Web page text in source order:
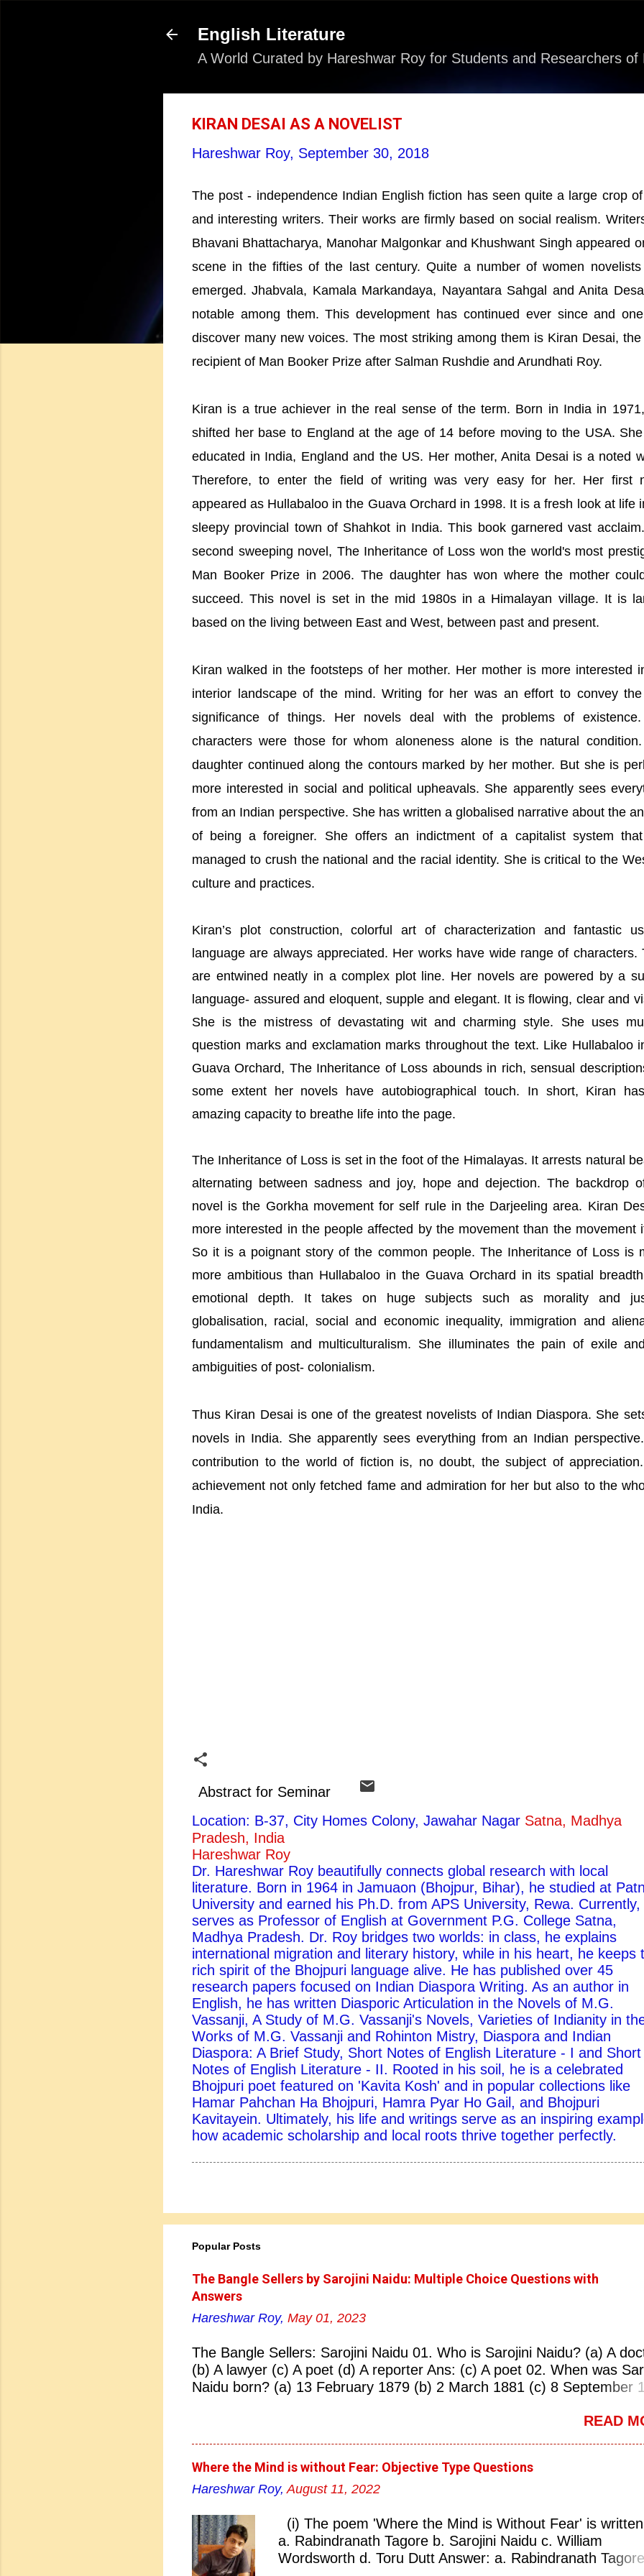
English Literature
A World Curated by Hareshwar Roy for Students and Researchers of
KIRAN DESAI AS A NOVELIST
Hareshwar Roy, September 30, 2018
The post - independence Indian English fiction has seen quite a large crop
and interesting writers. Their works are firmly based on social realism.
Bhavani Bhattacharya, Manohar Malgonkar and Khushwant Singh appeared
scene in the fifties of the last century. Quite a number of women
emerged. Jhabvala, Kamala Markandaya, Nayantara Sahgal and Anita
notable among them. This development has continued ever since and
discover many new voices. The most striking among them is Kiran Desai, the
recipient of Man Booker Prize after Salman Rushdie and Arundhati Roy.
Kiran is a true achiever in the real sense of the term. Born in India in
shifted her base to England at the age of 14 before moving to the USA.
educated in India, England and the US. Her mother, Anita Desai is a noted
Therefore, to enter the field of writing was very easy for her. Her first
appeared as Hullabaloo in the Guava Orchard in 1998. It is a fresh look at life
sleepy provincial town of Shahkot in India. This book garnered vast
second sweeping novel, The Inheritance of Loss won the world's most
Man Booker Prize in 2006. The daughter has won where the mother
succeed. This novel is set in the mid 1980s in a Himalayan village. It is
based on the living between East and West, between past and present.
Kiran walked in the footsteps of her mother. Her mother is more interested
interior landscape of the mind. Writing for her was an effort to convey
significance of things. Her novels deal with the problems of
characters were those for whom aloneness alone is the natural
daughter continued along the contours marked by her mother. But she is
more interested in social and political upheavals. She apparently sees
from an Indian perspective. She has written a globalised narrative about the
of being a foreigner. She offers an indictment of a capitalist system
managed to crush the national and the racial identity. She is critical to the
culture and practices.
Kiran’s plot construction, colorful art of characterization and fantastic
language are always appreciated. Her works have wide range of characters.
are entwined neatly in a complex plot line. Her novels are powered by a
language- assured and eloquent, supple and elegant. It is flowing, clear and
She is the mistress of devastating wit and charming style. She uses
question marks and exclamation marks throughout the text. Like Hullabaloo
Guava Orchard, The Inheritance of Loss abounds in rich, sensual
some extent her novels have autobiographical touch. In short, Kiran
amazing capacity to breathe life into the page.
The Inheritance of Loss is set in the foot of the Himalayas. It arrests natural
alternating between sadness and joy, hope and dejection. The backdrop
novel is the Gorkha movement for self rule in the Darjeeling area. Kiran
more interested in the people affected by the movement than the movement
So it is a poignant story of the common people. The Inheritance of Loss is
more ambitious than Hullabaloo in the Guava Orchard in its spatial
emotional depth. It takes on huge subjects such as morality and
globalisation, racial, social and economic inequality, immigration and
fundamentalism and multiculturalism. She illuminates the pain of exile
ambiguities of post- colonialism.
Thus Kiran Desai is one of the greatest novelists of Indian Diaspora. She
novels in India. She apparently sees everything from an Indian
contribution to the world of fiction is, no doubt, the subject of
achievement not only fetched fame and admiration for her but also to the
India.
Abstract for Seminar
Location: B-37, City Homes Colony, Jawahar Nagar Satna, Madhya
Pradesh, India
Hareshwar Roy
Dr. Hareshwar Roy beautifully connects global research with local
literature. Born in 1964 in Jamuaon (Bhojpur, Bihar), he studied at
University and earned his Ph.D. from APS University, Rewa. Currently,
serves as Professor of English at Government P.G. College Satna,
Madhya Pradesh. Dr. Roy bridges two worlds: in class, he explains
international migration and literary history, while in his heart, he keeps
rich spirit of the Bhojpuri language alive. He has published over 45
research papers focused on Indian Diaspora Writing. As an author in
English, he has written Diasporic Articulation in the Novels of M.G.
Vassanji, A Study of M.G. Vassanji's Novels, Varieties of Indianity in
Works of M.G. Vassanji and Rohinton Mistry, Diaspora and Indian
Diaspora: A Brief Study, Short Notes of English Literature - I and Short
Notes of English Literature - II. Rooted in his soil, he is a celebrated
Bhojpuri poet featured on 'Kavita Kosh' and in popular collections like
Hamar Pahchan Ha Bhojpuri, Hamra Pyar Ho Gail, and Bhojpuri
Kavitayein. Ultimately, his life and writings serve as an inspiring
how academic scholarship and local roots thrive together perfectly.
Popular Posts
The Bangle Sellers by Sarojini Naidu: Multiple Choice Questions with
Answers
Hareshwar Roy, May 01, 2023
The Bangle Sellers: Sarojini Naidu 01. Who is Sarojini Naidu? (a) A
(b) A lawyer (c) A poet (d) A reporter Ans: (c) A poet 02. When was
Naidu born? (a) 13 February 1879 (b) 2 March 1881 (c) 8 September
Naidu born? (a) Hyderabad (b) Mumbai (c) Kolkata (d) Chennai Ans:
Sarojini Naidu 05. Sarojini Naidu is known as the Nightingale of: (a) India
(b) Pakistan (c) England (d) China Ans: (a) India 06. What was the
(c) Lady of Freedom (d) Princess of Literature Ans: (a) Nightingale of
07. Which Indian University did Sarojini Naidu attend? (a) Calcutta (b)
Bombay (c) Madras (d) Delhi Ans: (c) Madras 08. Which University of
READ
Where the Mind is without Fear: Objective Type Questions
Hareshwar Roy,August 11, 2022
(i) The poem 'Where the Mind is Without Fear' is
a. Rabindranath Tagore b. Sarojini Naidu c. William
Wordsworth d. Toru Dutt Answer: a. Rabindranath